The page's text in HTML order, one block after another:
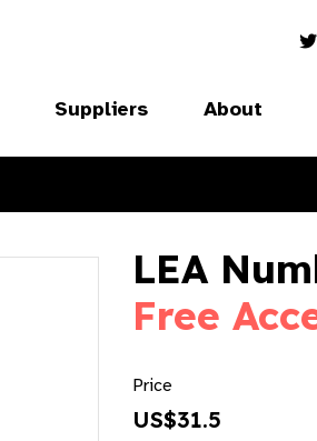
Suppliers About
LEA
Free
Price
US$31.5